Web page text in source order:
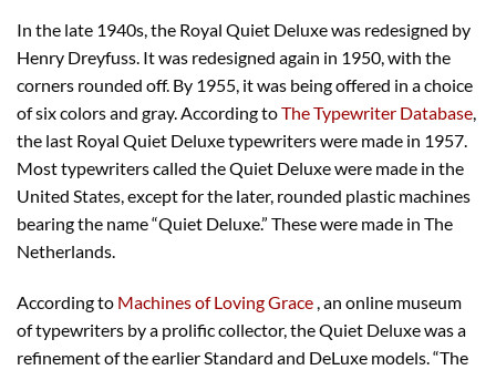
In the late 1940s, the Royal Quiet Deluxe was redesigned by
Henry Dreyfuss. It was redesigned again in 1950, with the
corners rounded off. By 1955, it was being offered in a choice
of six colors and gray. According toThe Typewriter Database,
the last Royal Quiet Deluxe typewriters were made in 1957.
Most typewriters called the Quiet Deluxe were made in the
United States, except for the later, rounded plastic machines
bearing the name “Quiet Deluxe.” These were made in The
Netherlands.
According to Machines of Loving Grace , an online museum
of typewriters by a prolific collector, the Quiet Deluxe was a
refinement of the earlier Standard and DeLuxe models. “The